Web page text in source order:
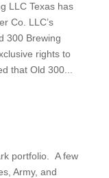
LLC Texas has
Co. LLC’s
300 Brewing
rights to
that Old 300...
portfolio. A few
Army, and